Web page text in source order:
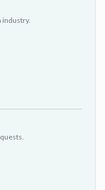
industry.